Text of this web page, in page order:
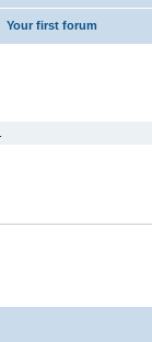
Your first forum